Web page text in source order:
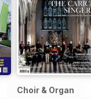
Choir & Organ